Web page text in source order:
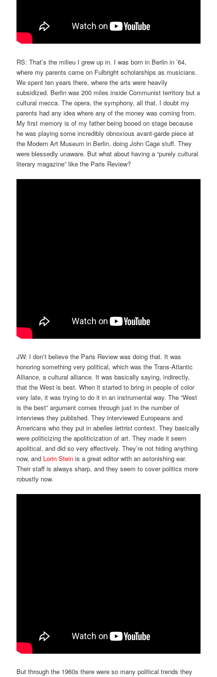
RS: That’s the milieu I grew up in. I was born in Berlin in ’64,
where my parents came on Fulbright scholarships as musicians.
We spent ten years there, where the arts were heavily
subsidized. Berlin was 200 miles inside Communist territory but a
cultural mecca. The opera, the symphony, all that. I doubt my
parents had any idea where any of the money was coming from.
My first memory is of my father being booed on stage because
he was playing some incredibly obnoxious avant-garde piece at
the Modern Art Museum in Berlin, doing John Cage stuff. They
were blessedly unaware. But what about having a “purely cultural
literary magazine” like the Paris Review?
JW: I don’t believe the Paris Review was doing that. It was
honoring something very political, which was the Trans-Atlantic
Alliance, a cultural alliance. It was basically saying, indirectly,
that the West is best. When it started to bring in people of color
very late, it was trying to do it in an instrumental way. The “West
is the best” argument comes through just in the number of
interviews they published. They interviewed Europeans and
Americans who they put in abelles lettrist context. They basically
were politicizing the apoliticization of art. They made it seem
apolitical, and did so very effectively. They’re not hiding anything
now, and Lorin Stein is a great editor with an astonishing ear.
Their staff is always sharp, and they seem to cover politics more
robustly now.
But through the 1960s there were so many political trends they